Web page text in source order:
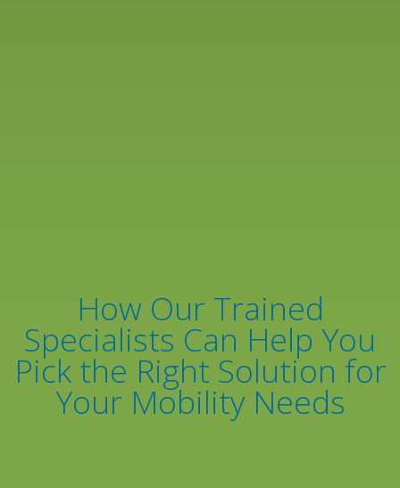
How Our Trained
Specialists Can Help You
Pick the Right Solution for
Your Mobility Needs